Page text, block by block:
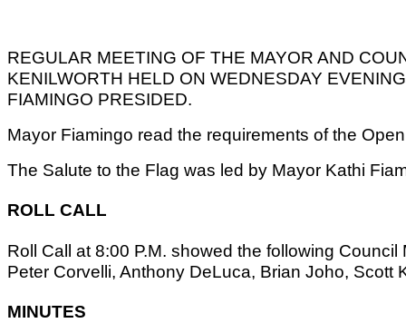
REGULAR MEETING OF THE MAYOR AND
KENILWORTH HELD ON WEDNESDAY
FIAMINGO PRESIDED.
Mayor Fiamingo read the requirements of the
The Salute to the Flag was led by Mayor Kathi
ROLL CALL
Roll Call at 8:00 P.M. showed the following
Peter Corvelli, Anthony DeLuca, Brian Joho, Scott
MINUTES